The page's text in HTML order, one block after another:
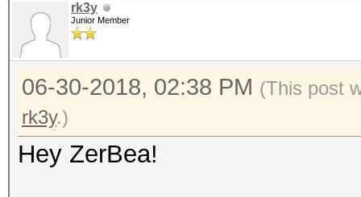
rk3y
Junior Member
06-30-2018, 02:38 PM (This post
rk3y.)
Hey ZerBea!